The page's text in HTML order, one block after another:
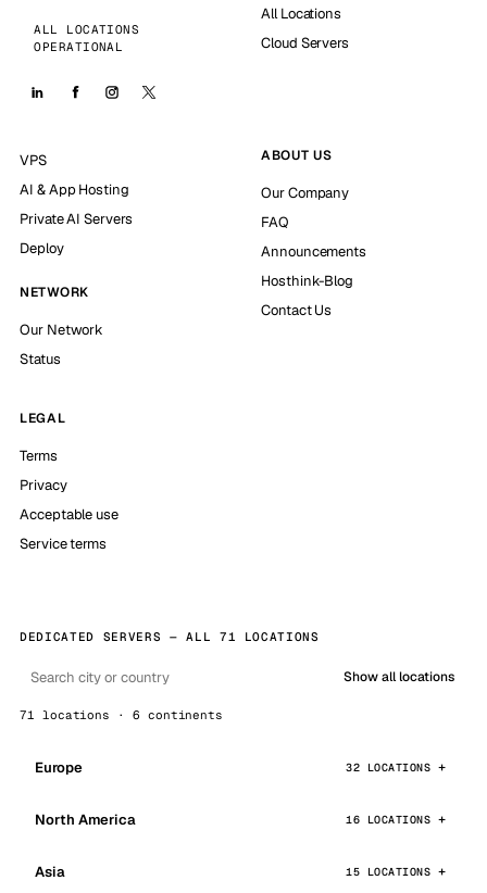
ALL LOCATIONS
OPERATIONAL
All Locations
Cloud Servers
VPS
AI & App Hosting
Private AI Servers
Deploy
NETWORK
Our Network
Status
ABOUT US
Our Company
FAQ
Announcements
Hosthink-Blog
Contact Us
LEGAL
Terms
Privacy
Acceptable use
Service terms
DEDICATED SERVERS — ALL 71 LOCATIONS
Show all locations
71 locations · 6 continents
Europe 32 LOCATIONS
North America 16 LOCATIONS
Asia 15 LOCATIONS